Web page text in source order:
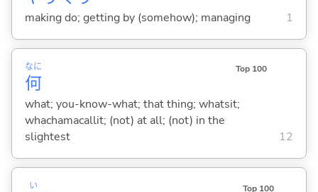
making do; getting by (somehow); managing 1
何
なに Top 100
what; you-know-what; that thing; whatsit;
whachamacallit; (not) at all; (not) in the
slightest
12
い Top 100